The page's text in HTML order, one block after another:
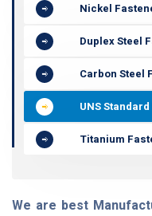
Nickel
Duplex Steel
Carbon Steel
UNS
Titanium
We are best